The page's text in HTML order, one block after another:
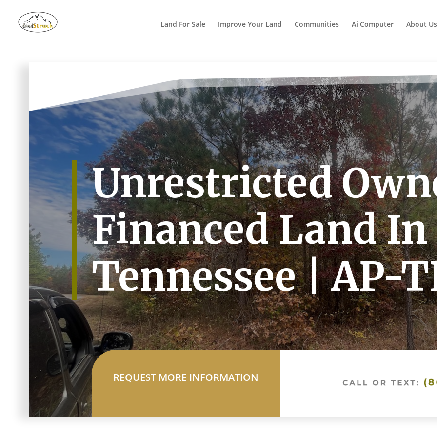
Land For Sale
Improve Your Land Communities Ai Computer About Us
Unrestricted
Financed Land In
Tennessee | AP-
REQUEST MORE INFORMATION